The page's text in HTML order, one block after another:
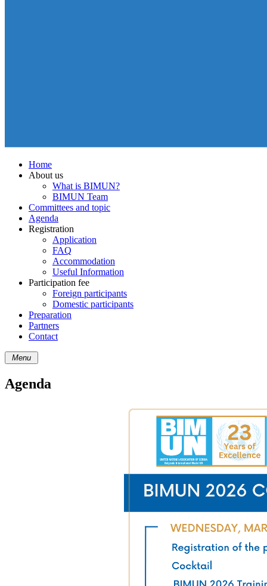
Home
About us
What is BIMUN?
BIMUN Team
Committees and topic
Agenda
Registration
Application
FAQ
Accommodation
Useful Information
Participation fee
Foreign participants
Domestic participants
Preparation
Partners
Contact
Menu
Agenda